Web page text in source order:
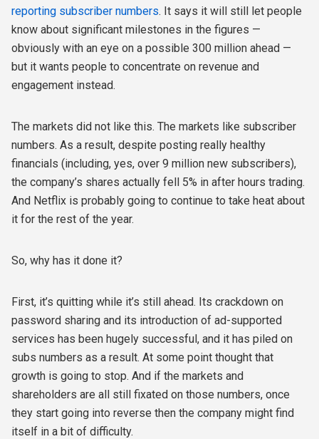
reporting subscriber numbers. It says it will still let people
know about significant milestones in the figures —
obviously with an eye on a possible 300 million ahead —
but it wants people to concentrate on revenue and
engagement instead.
The markets did not like this. The markets like subscriber
numbers. As a result, despite posting really healthy
financials (including, yes, over 9 million new subscribers),
the company’s shares actually fell 5% in after hours trading.
And Netflix is probably going to continue to take heat about
it for the rest of the year.
So, why has it done it?
First, it’s quitting while it’s still ahead. Its crackdown on
password sharing and its introduction of ad-supported
services has been hugely successful, and it has piled on
subs numbers as a result. At some point thought that
growth is going to stop. And if the markets and
shareholders are all still fixated on those numbers, once
they start going into reverse then the company might find
itself in a bit of difficulty.